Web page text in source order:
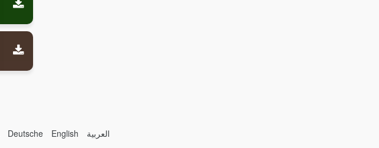
Deutsche English العربية